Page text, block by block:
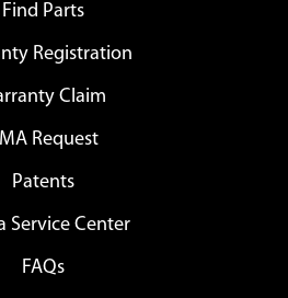
Find Parts
Registration
Claim
Request
Patents
Service Center
FAQs